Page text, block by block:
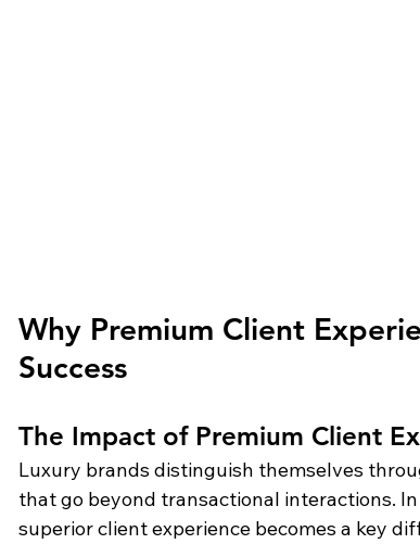
Why Premium Client
Success
The Impact of Premium Client
Luxury brands distinguish themselves
that go beyond transactional interactions.
superior client experience becomes a key